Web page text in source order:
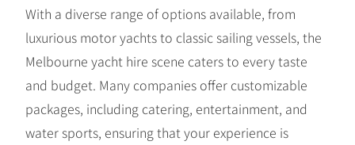
With a diverse range of options available, from
luxurious motor yachts to classic sailing vessels, the
Melbourne yacht hire scene caters to every taste
and budget. Many companies offer customizable
packages, including catering, entertainment, and
water sports, ensuring that your experience is